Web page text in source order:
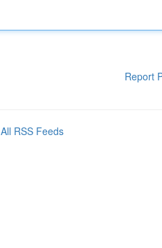
Report
All RSS Feeds